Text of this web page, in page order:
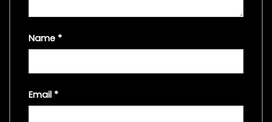
Name *
Email *